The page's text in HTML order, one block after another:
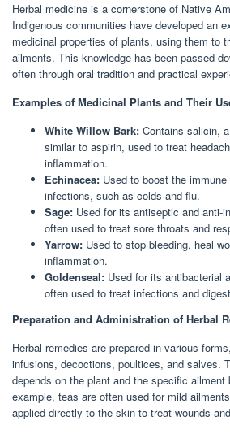
Herbal medicine is a cornerstone of Native
Indigenous communities have developed an
medicinal properties of plants, using them to
ailments. This knowledge has been passed
often through oral tradition and practical
Examples of Medicinal Plants and Their
White Willow Bark: Contains salicin,
similar to aspirin, used to treat
inflammation.
Echinacea: Used to boost the
infections, such as colds and flu.
Sage: Used for its antiseptic and anti-
often used to treat sore throats and
Yarrow: Used to stop bleeding, heal
inflammation.
Goldenseal: Used for its antibacterial
often used to treat infections and
Preparation and Administration of Herbal
Herbal remedies are prepared in various
infusions, decoctions, poultices, and salves.
depends on the plant and the specific ailment
example, teas are often used for mild
applied directly to the skin to treat wounds